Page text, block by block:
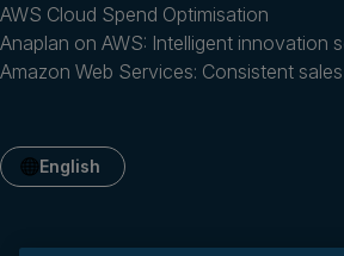
AWS Cloud Spend Optimisation
Anaplan on AWS: Intelligent innovation
Amazon Web Services: Consistent sales
English